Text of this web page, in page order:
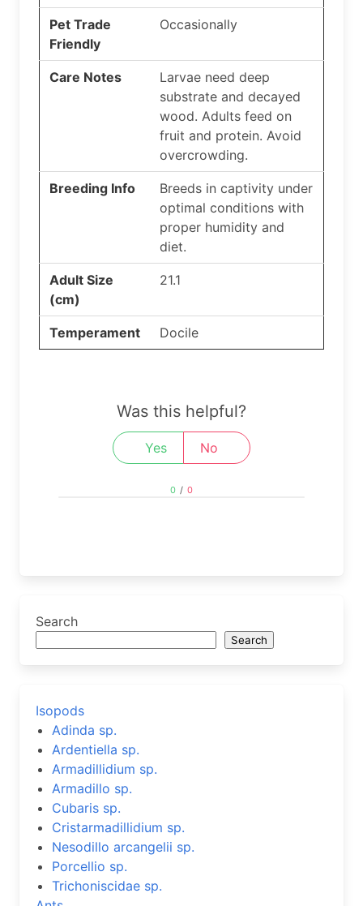
Pet Trade
Friendly
Occasionally
Care Notes
Larvae need deep
substrate and decayed
wood. Adults feed on
fruit and protein. Avoid
overcrowding.
Breeding Info
Breeds in captivity under
optimal conditions with
proper humidity and
diet.
Adult Size
(cm)
21.1
Temperament Docile
Was this helpful?
Yes No
0 / 0
Search
Search
Isopods
Adinda sp.
Ardentiella sp.
Armadillidium sp.
Armadillo sp.
Cubaris sp.
Cristarmadillidium sp.
Nesodillo arcangelii sp.
Porcellio sp.
Trichoniscidae sp.